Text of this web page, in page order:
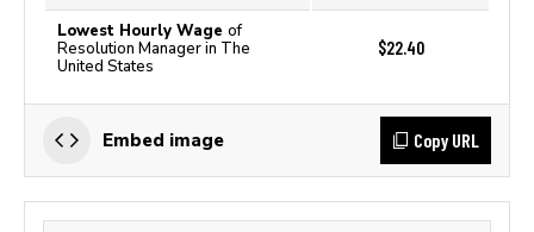
Lowest Hourly Wage of
Resolution Manager in The
United States
$22.40
Embed image Copy URL